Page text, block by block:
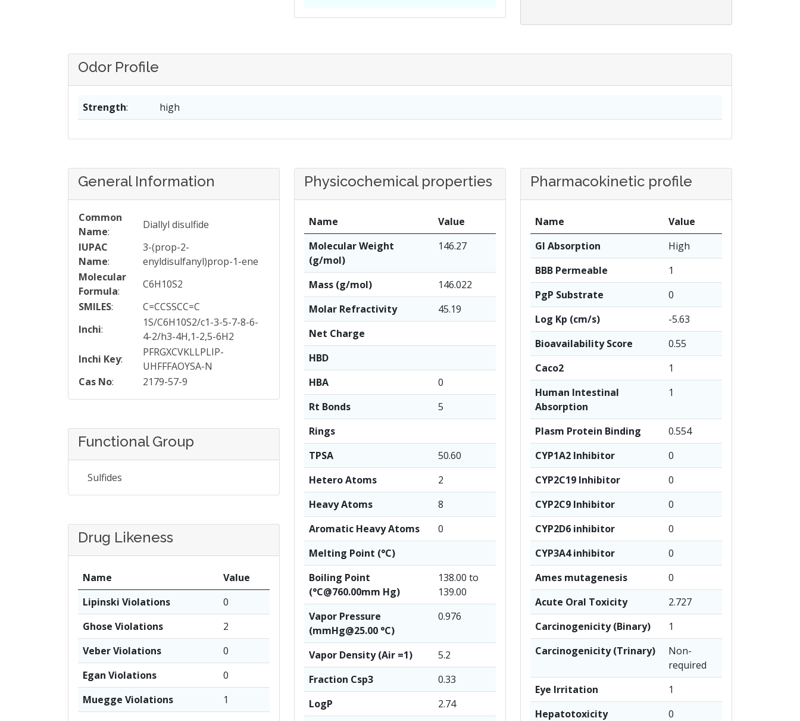
Odor Profile
Strength: high
General Information
Common
Name:
Diallyl disulfide
IUPAC
Name:
3-(prop-2-
enyldisulfanyl)prop-1-ene
Molecular
Formula:
C6H10S2
SMILES:
C=CCSSCC=C
Inchi:
1S/C6H10S2/c1-3-5-7-8-6-
4-2/h3-4H,1-2,5-6H2
Inchi Key:
PFRGXCVKLLPLIP-
UHFFFAOYSA-N
Cas No: 2179-57-9
Functional Group
Sulfides
Drug Likeness
Name
Value
Lipinski Violations
0
Ghose Violations
2
Veber Violations
0
Egan Violations
0
Muegge Violations
1
Physicochemical properties
Name
Value
Molecular Weight
(g/mol)
146.27
Mass (g/mol)
146.022
Molar Refractivity
45.19
Net Charge
HBD
HBA
0
Rt Bonds
5
Rings
TPSA
50.60
Hetero Atoms
2
Heavy Atoms
8
Aromatic Heavy Atoms
0
Melting Point (°C)
Boiling Point
(°C@760.00mm Hg)
138.00 to
139.00
Vapor Pressure
(mmHg@25.00 °C)
0.976
Vapor Density (Air =1)
5.2
Fraction Csp3
0.33
LogP
2.74
Pharmacokinetic profile
Name
Value
GI Absorption
High
BBB Permeable
1
PgP Substrate
0
Log Kp (cm/s)
-5.63
Bioavailability Score
0.55
Caco2
1
Human Intestinal
Absorption
1
Plasm Protein Binding
0.554
CYP1A2 Inhibitor
0
CYP2C19 Inhibitor
0
CYP2C9 Inhibitor
0
CYP2D6 inhibitor
0
CYP3A4 inhibitor
0
Ames mutagenesis
0
Acute Oral Toxicity
2.727
Carcinogenicity (Binary)
1
Carcinogenicity (Trinary)
Non-
required
Eye Irritation
1
Hepatotoxicity
0